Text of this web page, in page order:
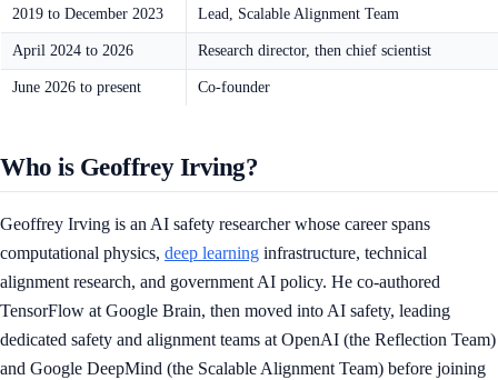
2019 to December 2023 Lead, Scalable Alignment Team
April 2024 to 2026 Research director, then chief scientist
June 2026 to present Co-founder
Who is Geoffrey Irving?
Geoffrey Irving is an AI safety researcher whose career spans
computational physics, deep learning infrastructure, technical
alignment research, and government AI policy. He co-authored
TensorFlow at Google Brain, then moved into AI safety, leading
dedicated safety and alignment teams at OpenAI (the Reflection Team)
and Google DeepMind (the Scalable Alignment Team) before joining